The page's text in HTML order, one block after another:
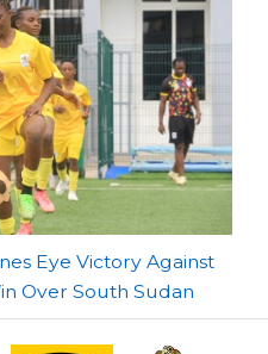
Eye Victory Against
Over South Sudan